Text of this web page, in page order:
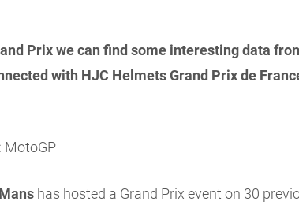
Prix we can find some interesting data
with HJC Helmets Grand Prix de
MotoGP
has hosted a Grand Prix event on 30